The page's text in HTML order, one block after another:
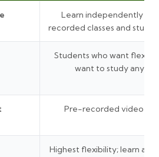
Learn independently
recorded classes and study
Students who want
want to study
Pre-recorded video
Highest flexibility; learn at